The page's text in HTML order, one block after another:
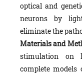
optical and
neurons by
eliminate the
Materials and
stimulation on
complete models